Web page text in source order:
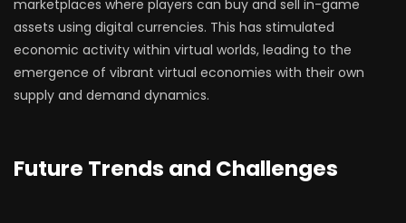
marketplaces where players can buy and sell in-game
assets using digital currencies. This has stimulated
economic activity within virtual worlds, leading to the
emergence of vibrant virtual economies with their own
supply and demand dynamics.
Future Trends and Challenges